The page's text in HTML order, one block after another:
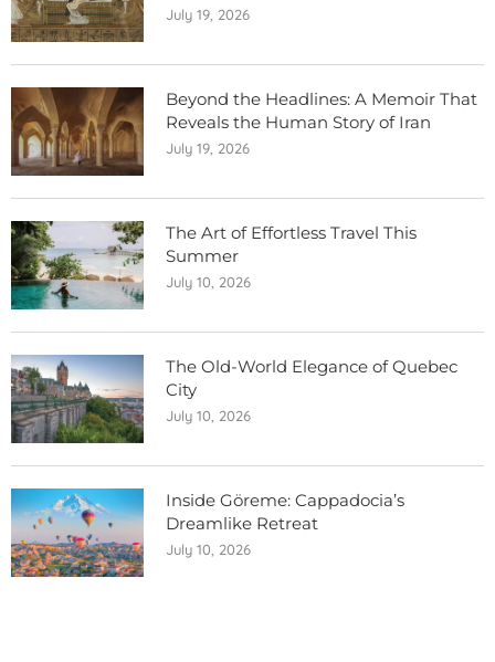
July 19, 2026
Beyond the Headlines: A Memoir That
Reveals the Human Story of Iran
July 19, 2026
The Art of Effortless Travel This
Summer
July 10, 2026
The Old-World Elegance of Quebec
City
July 10, 2026
Inside Göreme: Cappadocia’s
Dreamlike Retreat
July 10, 2026